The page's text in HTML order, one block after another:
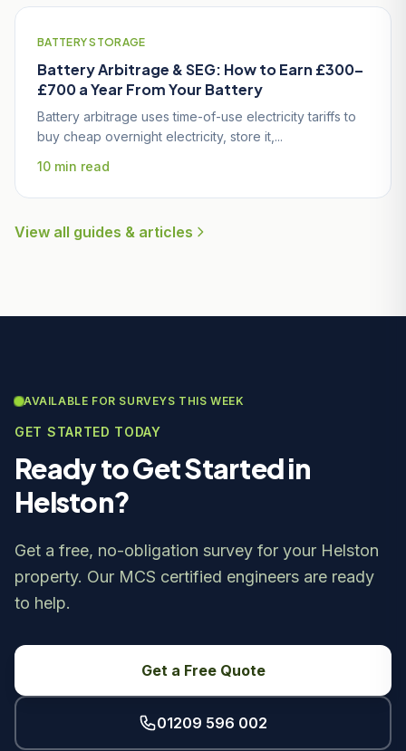
BATTERY STORAGE
Battery Arbitrage & SEG: How to Earn £300–
£700 a Year From Your Battery
Battery arbitrage uses time-of-use electricity tariffs to
buy cheap overnight electricity, store it,...
10 min read
View all guides & articles
AVAILABLE FOR SURVEYS THIS WEEK
GET STARTED TODAY
Ready to Get Started in
Helston?
Get a free, no-obligation survey for your Helston
property. Our MCS certified engineers are ready
to help.
Get a Free Quote
01209 596 002